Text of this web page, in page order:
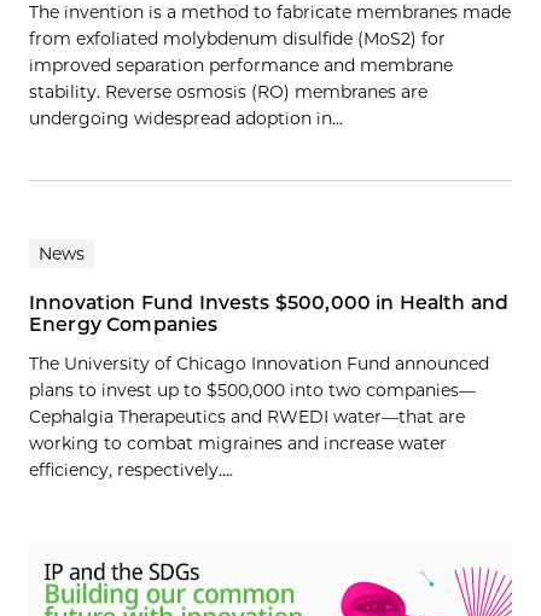
The invention is a method to fabricate membranes made
from exfoliated molybdenum disulfide (MoS2) for
improved separation performance and membrane
stability. Reverse osmosis (RO) membranes are
undergoing widespread adoption in…
News
Innovation Fund Invests $500,000 in Health and
Energy Companies
The University of Chicago Innovation Fund announced
plans to invest up to $500,000 into two companies—
Cephalgia Therapeutics and RWEDI water—that are
working to combat migraines and increase water
efficiency, respectively....